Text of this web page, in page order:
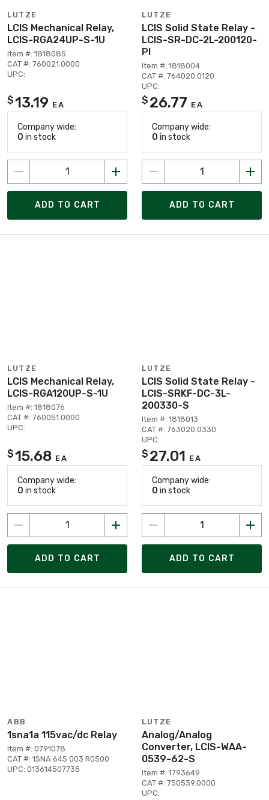
LUTZE
LCIS Mechanical Relay,
LCIS-RGA24UP-S-1U
Item #: 1818085
CAT #: 760021.0000
UPC:
$13.19 EA
Company wide:
0 in stock
ADD TO CART
LUTZE
LCIS Solid State Relay -
LCIS-SR-DC-2L-200120-
PI
Item #: 1818004
CAT #: 764020.0120
UPC:
$ 26.77 EA
Company wide:
0 in stock
ADD TO CART
LUTZE
LCIS Mechanical Relay,
LCIS-RGA120UP-S-1U
Item #: 1818076
CAT #: 760051.0000
UPC:
$15.68 EA
Company wide:
0 in stock
ADD TO CART
LUTZE
LCIS Solid State Relay -
LCIS-SRKF-DC-3L-
200330-S
Item #: 1818013
CAT #: 763020.0330
UPC:
$ 27.01 EA
Company wide:
0 in stock
ADD TO CART
ABB
1sna1a 115vac/dc Relay
Item #: 0791078
CAT #: 1SNA 645 003 R0500
UPC: 013614507735
LUTZE
Analog/Analog
Converter, LCIS-WAA-
0539-62-S
Item #: 1793649
CAT #: 750539.0000
UPC: